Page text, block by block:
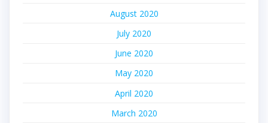
August 2020
July 2020
June 2020
May 2020
April 2020
March 2020